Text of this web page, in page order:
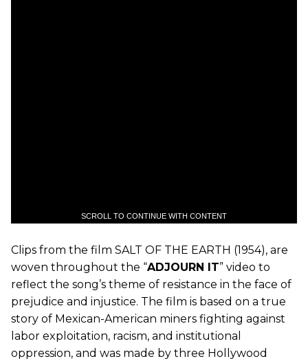
SCROLL TO CONTINUE WITH CONTENT
Clips from the film SALT OF THE EARTH (1954), are
woven throughout the “ADJOURN IT” video to
reflect the song’s theme of resistance in the face of
prejudice and injustice. The film is based on a true
story of Mexican-American miners fighting against
labor exploitation, racism, and institutional
oppression, and was made by three Hollywood